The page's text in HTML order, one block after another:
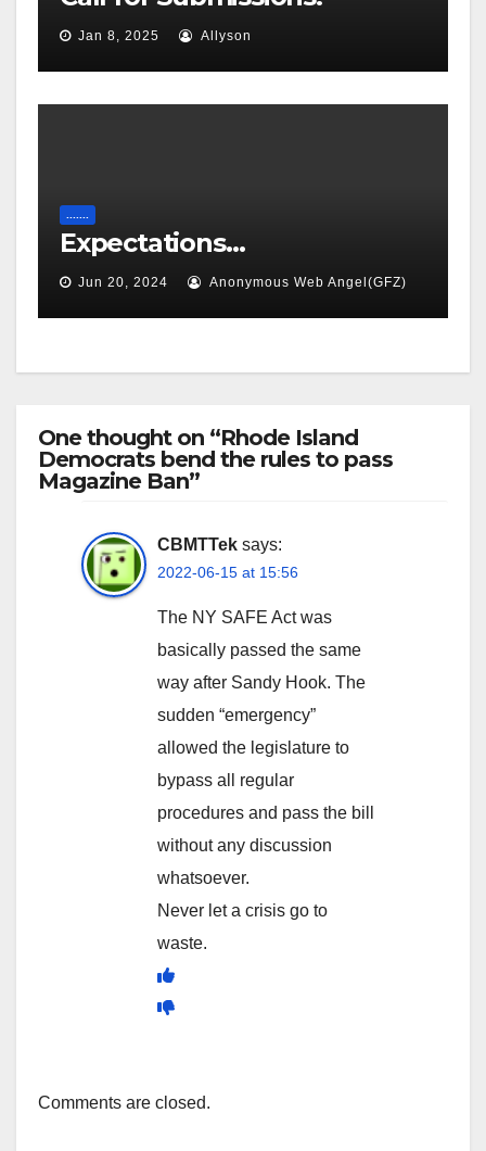
Jan 8, 2025 Allyson
Expectations…
Jun 20, 2024 Anonymous Web Angel(GFZ)
One thought on “Rhode Island
Democrats bend the rules to pass
Magazine Ban”
CBMTTek says:
2022-06-15 at 15:56
The NY SAFE Act was
basically passed the same
way after Sandy Hook. The
sudden “emergency”
allowed the legislature to
bypass all regular
procedures and pass the bill
without any discussion
whatsoever.
Never let a crisis go to
waste.
Comments are closed.